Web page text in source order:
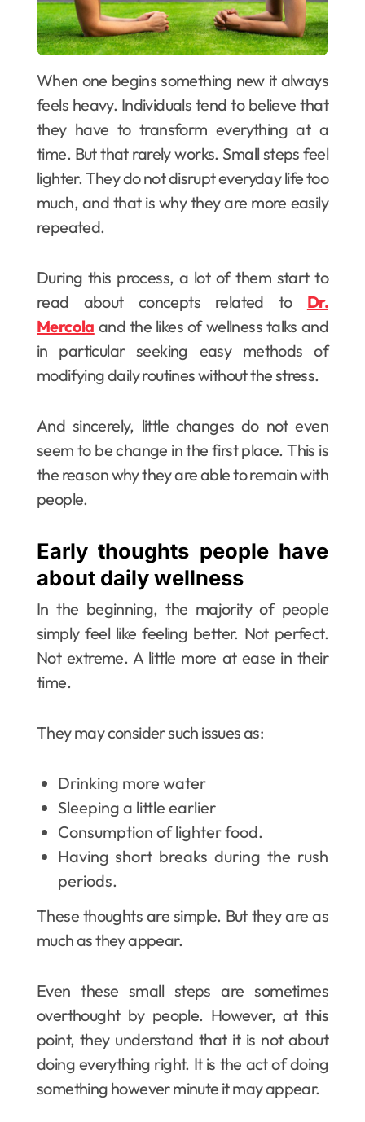
When one begins something new it always
feels heavy. Individuals tend to believe that
they have to transform everything at a
time. But that rarely works. Small steps feel
lighter. They do not disrupt everyday life too
much, and that is why they are more easily
repeated.
During this process, a lot of them start to
read about concepts related to Dr.
Mercola and the likes of wellness talks and
in particular seeking easy methods of
modifying daily routines without the stress.
And sincerely, little changes do not even
seem to be change in the first place. This is
the reason why they are able to remain with
people.
Early thoughts people have
about daily wellness
In the beginning, the majority of people
simply feel like feeling better. Not perfect.
Not extreme. A little more at ease in their
time.
They may consider such issues as:
Drinking more water
Sleeping a little earlier
Consumption of lighter food.
Having short breaks during the rush
periods.
These thoughts are simple. But they are as
much as they appear.
Even these small steps are sometimes
overthought by people. However, at this
point, they understand that it is not about
doing everything right. It is the act of doing
something however minute it may appear.